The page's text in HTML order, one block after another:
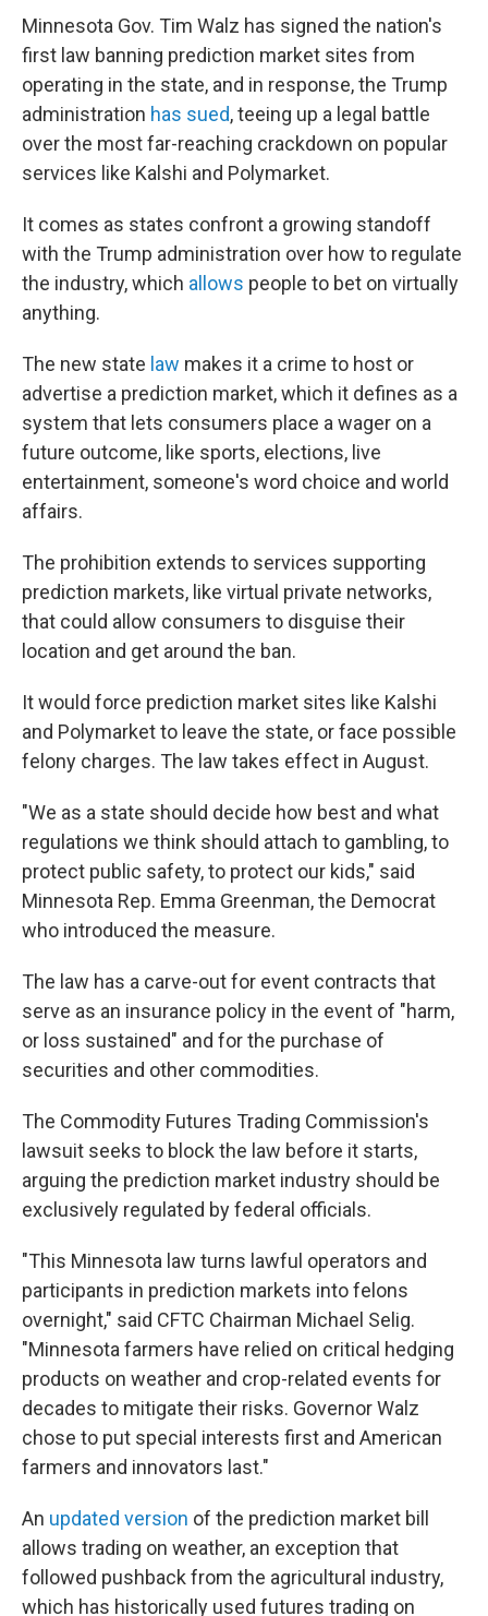
Minnesota Gov. Tim Walz has signed the nation's
first law banning prediction market sites from
operating in the state, and in response, the Trump
administration has sued, teeing up a legal battle
over the most far-reaching crackdown on popular
services like Kalshi and Polymarket.
It comes as states confront a growing standoff
with the Trump administration over how to regulate
the industry, which allows people to bet on virtually
anything.
The new state law makes it a crime to host or
advertise a prediction market, which it defines as a
system that lets consumers place a wager on a
future outcome, like sports, elections, live
entertainment, someone's word choice and world
affairs.
The prohibition extends to services supporting
prediction markets, like virtual private networks,
that could allow consumers to disguise their
location and get around the ban.
It would force prediction market sites like Kalshi
and Polymarket to leave the state, or face possible
felony charges. The law takes effect in August.
"We as a state should decide how best and what
regulations we think should attach to gambling, to
protect public safety, to protect our kids," said
Minnesota Rep. Emma Greenman, the Democrat
who introduced the measure.
The law has a carve-out for event contracts that
serve as an insurance policy in the event of "harm,
or loss sustained" and for the purchase of
securities and other commodities.
The Commodity Futures Trading Commission's
lawsuit seeks to block the law before it starts,
arguing the prediction market industry should be
exclusively regulated by federal officials.
"This Minnesota law turns lawful operators and
participants in prediction markets into felons
overnight," said CFTC Chairman Michael Selig.
"Minnesota farmers have relied on critical hedging
products on weather and crop-related events for
decades to mitigate their risks. Governor Walz
chose to put special interests first and American
farmers and innovators last."
An updated version of the prediction market bill
allows trading on weather, an exception that
followed pushback from the agricultural industry,
which has historically used futures trading on